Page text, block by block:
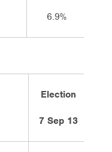
6.9%
Election
7 Sep 13